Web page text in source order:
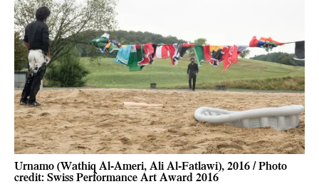
Urnamo (Wathiq Al-Ameri, Ali Al-Fatlawi), 2016 / Photo
credit: Swiss Performance Art Award 2016